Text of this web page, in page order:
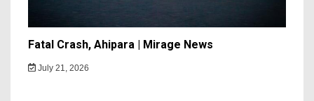
Fatal Crash, Ahipara | Mirage News
July 21, 2026